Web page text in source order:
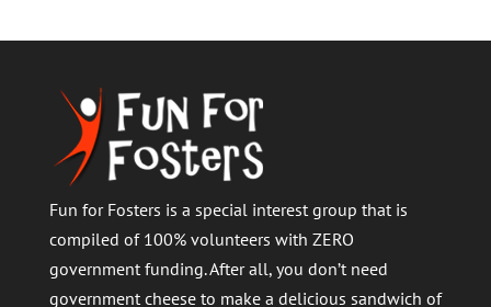
Fun for Fosters is a special interest group that is
compiled of 100% volunteers with ZERO
government funding. After all, you don’t need
government cheese to make a delicious sandwich of